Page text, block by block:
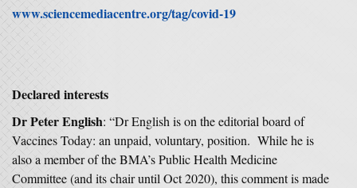
www.sciencemediacentre.org/tag/covid-19
Declared interests
Dr Peter English: “Dr English is on the editorial board of
Vaccines Today: an unpaid, voluntary, position. While he is
also a member of the BMA’s Public Health Medicine
Committee (and its chair until Oct 2020), this comment is made